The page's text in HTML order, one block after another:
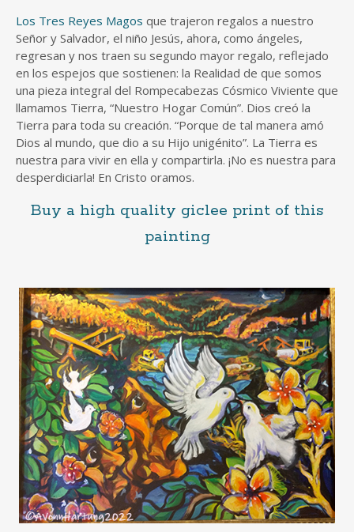
Los Tres Reyes Magos que trajeron regalos a nuestro
Señor y Salvador, el niño Jesús, ahora, como ángeles,
regresan y nos traen su segundo mayor regalo, reflejado
en los espejos que sostienen: la Realidad de que somos
una pieza integral del Rompecabezas Cósmico Viviente que
llamamos Tierra, “Nuestro Hogar Común”. Dios creó la
Tierra para toda su creación. “Porque de tal manera amó
Dios al mundo, que dio a su Hijo unigénito”. La Tierra es
nuestra para vivir en ella y compartirla. ¡No es nuestra para
desperdiciarla! En Cristo oramos.
Buy a high quality giclee print of this
painting